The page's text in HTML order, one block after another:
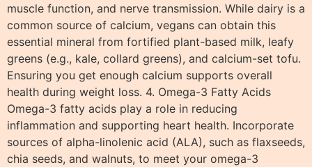
muscle function, and nerve transmission. While dairy is a
common source of calcium, vegans can obtain this
essential mineral from fortified plant-based milk, leafy
greens (e.g., kale, collard greens), and calcium-set tofu.
Ensuring you get enough calcium supports overall
health during weight loss. 4. Omega-3 Fatty Acids
Omega-3 fatty acids play a role in reducing
inflammation and supporting heart health. Incorporate
sources of alpha-linolenic acid (ALA), such as flaxseeds,
chia seeds, and walnuts, to meet your omega-3